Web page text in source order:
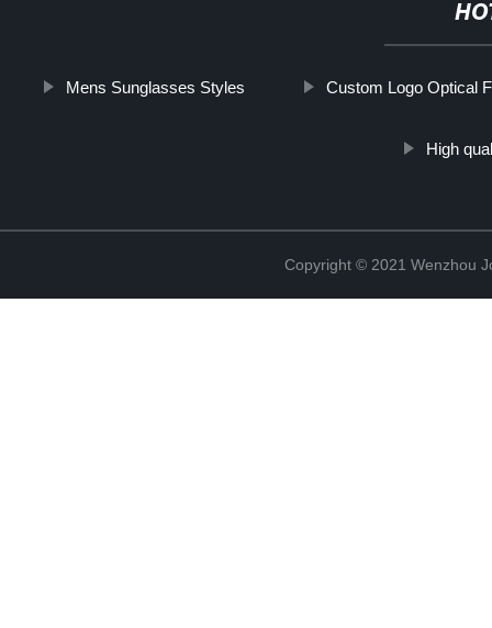
Mens Sunglasses Styles Custom Logo Optical
High
Copyright © 2021 Wenzhou